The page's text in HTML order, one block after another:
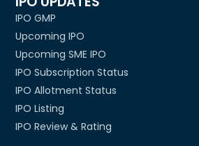
IPO GMP
Upcoming IPO
Upcoming SME IPO
IPO Subscription Status
IPO Allotment Status
IPO Listing
IPO Review & Rating